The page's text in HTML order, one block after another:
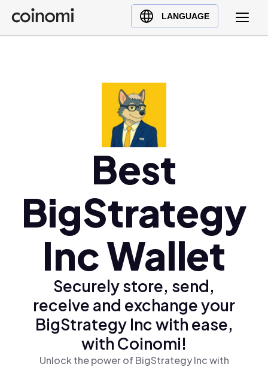
LANGUAGE
Buy Crypto
English (en)
Polski (pl)
Ελληνικά (el)
Best
BigStrategy
Inc Wallet
Securely store, send,
receive and exchange your
BigStrategy Inc with ease,
with Coinomi!
Unlock the power of BigStrategy Inc with